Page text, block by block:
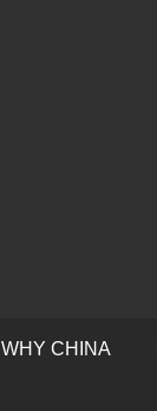
WHY CHINA